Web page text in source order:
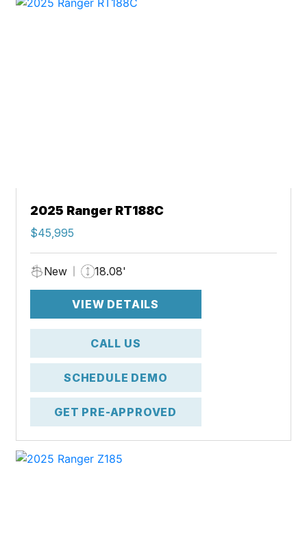
2025 Ranger RT188C
$45,995
New 18.08'
VIEW DETAILS
CALL US
SCHEDULE DEMO
GET PRE-APPROVED